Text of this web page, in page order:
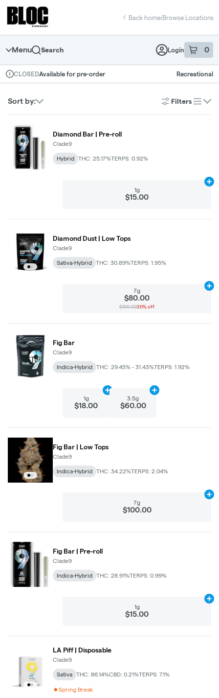
Navigation
return to dispensary home page
Back home|Browse Locations
Menu Search Login 0
item sin
Dispensary Info
CLOSEDAvailable for pre-order Recreational
Sort by: Filters
list
Diamond Bar | Pre-roll
Clade9
Hybrid THC: 25.17%TERPS: 0.92%
1g
$15.00
Diamond Dust | Low Tops
Clade9
Sativa-Hybrid THC: 30.89%TERPS: 1.95%
7g
$80.00
$100.0020% off
Fig Bar
Clade9
Indica-Hybrid THC: 29.45% - 31.43%TERPS: 1.92%
1g
$18.00
Add
3.5g
$60.00
Add
Fig Bar | Low Tops
Clade9
Indica-Hybrid THC: 34.22%TERPS: 2.04%
7g
$100.00
Fig Bar | Pre-roll
Clade9
Indica-Hybrid THC: 28.91%TERPS: 0.99%
1g
$15.00
LA Piff | Disposable
Clade9
Sativa THC: 86.14%CBD: 0.21%TERPS: 7.1%
Spring Break